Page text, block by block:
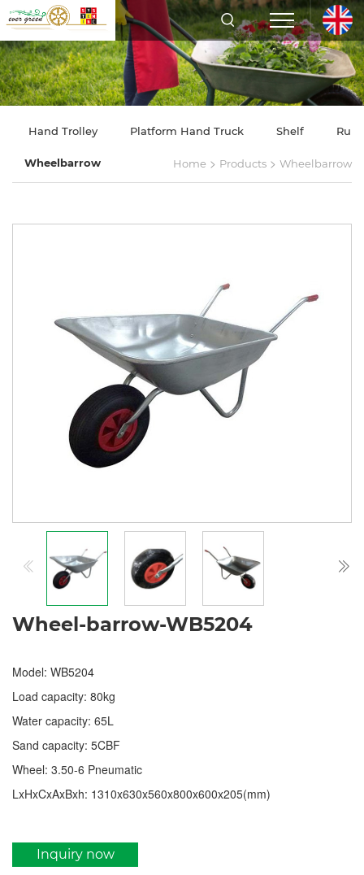
Hand Trolley Platform Hand Truck Shelf
Wheelbarrow Home > Products > Wheelbarrow
Wheel-barrow-WB5204
Model: WB5204
Load capacity: 80kg
Water capacity: 65L
Sand capacity: 5CBF
Wheel: 3.50-6 Pneumatic
LxHxCxAxBxh: 1310x630x560x800x600x205(mm)
Inquiry now